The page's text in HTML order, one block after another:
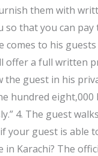
them with
so that you can pay
comes to his
offer a full written
the guest in his
hundred eight,000
4. The guest
your guest is able
in Karachi? The